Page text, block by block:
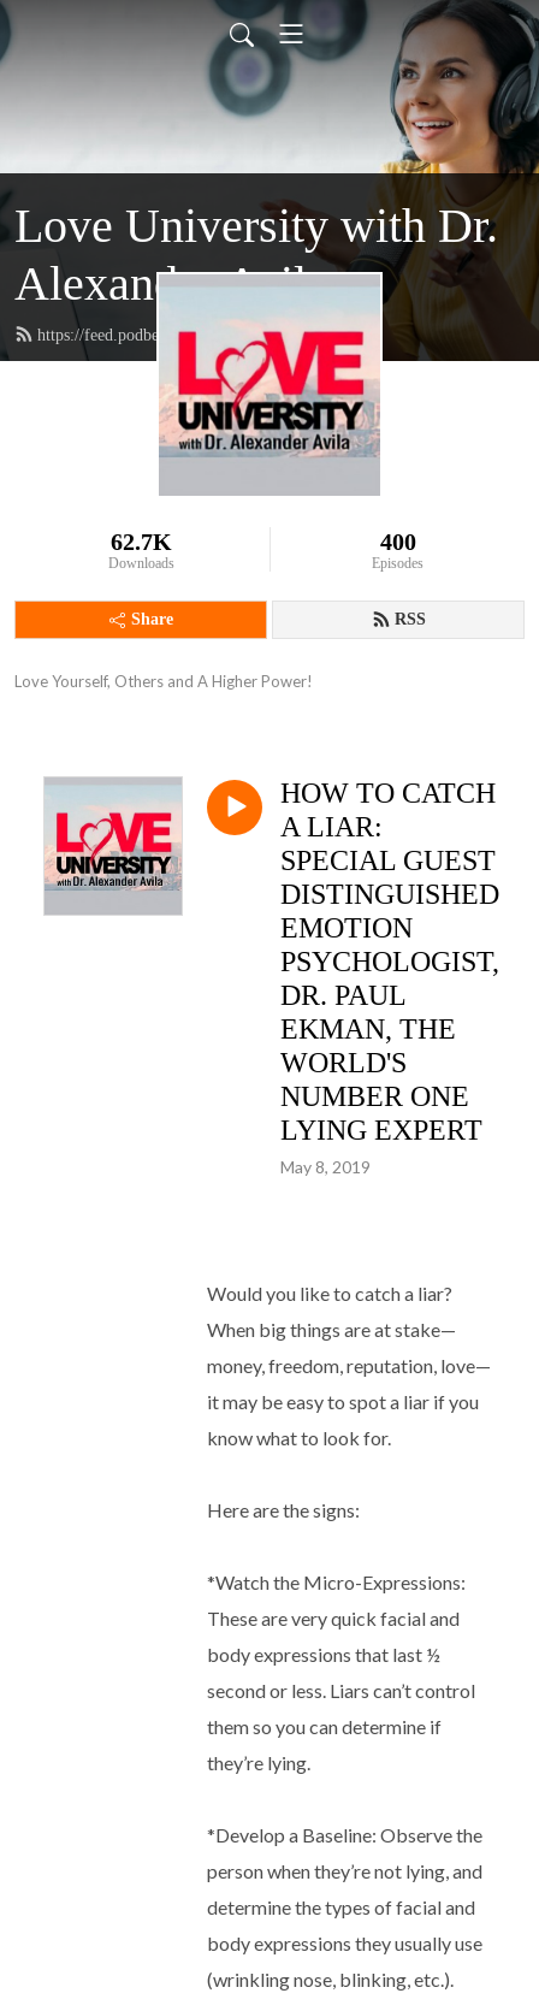
Love University with Dr.
Alexander Avila
https://feed.podbean.com/loveuniversity/feed.xml
62.7K
Downloads
400
Episodes
Share RSS
Love Yourself, Others and A Higher Power!
HOW TO CATCH
A LIAR:
SPECIAL GUEST
DISTINGUISHED
EMOTION
PSYCHOLOGIST,
DR. PAUL
EKMAN, THE
WORLD'S
NUMBER ONE
LYING EXPERT
May 8, 2019
Would you like to catch a liar?
When big things are at stake—
money, freedom, reputation, love—
it may be easy to spot a liar if you
know what to look for.
Here are the signs:
*Watch the Micro-Expressions:
These are very quick facial and
body expressions that last ½
second or less. Liars can’t control
them so you can determine if
they’re lying.
*Develop a Baseline: Observe the
person when they’re not lying, and
determine the types of facial and
body expressions they usually use
(wrinkling nose, blinking, etc.).